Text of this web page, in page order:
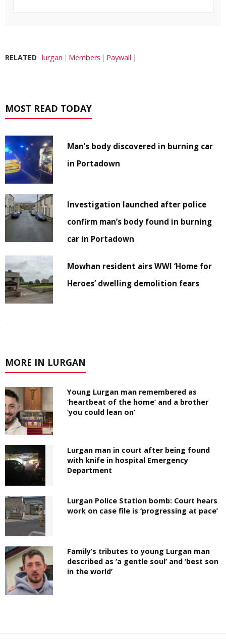
RELATED lurgan Members Paywall
MOST READ TODAY
Man’s body discovered in burning car
in Portadown
Investigation launched after police
confirm man’s body found in burning
car in Portadown
Mowhan resident airs WWI ‘Home for
Heroes’ dwelling demolition fears
MORE IN LURGAN
Young Lurgan man remembered as
‘heartbeat of the home’ and a brother
‘you could lean on’
Lurgan man in court after being found
with knife in hospital Emergency
Department
Lurgan Police Station bomb: Court hears
work on case file is ‘progressing at pace’
Family’s tributes to young Lurgan man
described as ‘a gentle soul’ and ‘best son
in the world’